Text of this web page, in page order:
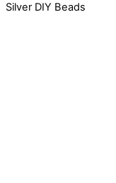
Silver DIY Beads